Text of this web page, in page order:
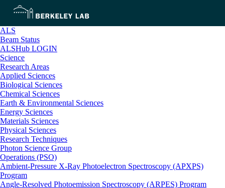
ALS
Beam Status
ALSHub LOGIN
Science
Research Areas
Applied Sciences
Biological Sciences
Chemical Sciences
Earth & Environmental Sciences
Energy Sciences
Materials Sciences
Physical Sciences
Research Techniques
Photon Science Group
Operations (PSO)
Ambient-Pressure X-Ray Photoelectron Spectroscopy (APXPS)
Program
Angle-Resolved Photoemission Spectroscopy (ARPES) Program